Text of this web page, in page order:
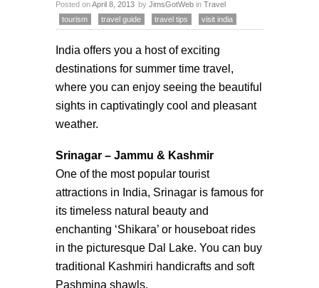
Posted onApril 8, 2013 by JimsGotWeb in Travel
tourism
travel guide travel tips visit india
India offers you a host of exciting
destinations for summer time travel,
where you can enjoy seeing the beautiful
sights in captivatingly cool and pleasant
weather.
Srinagar – Jammu & Kashmir
One of the most popular tourist
attractions in India, Srinagar is famous for
its timeless natural beauty and
enchanting ‘Shikara’ or houseboat rides
in the picturesque Dal Lake. You can buy
traditional Kashmiri handicrafts and soft
Pashmina shawls.